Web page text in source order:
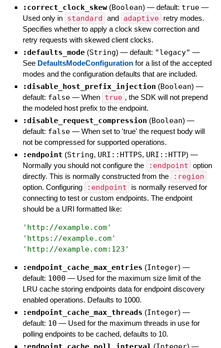
:correct_clock_skew (Boolean) — default: true —
Used only in standard and adaptive
retry modes.
Specifies whether to apply a clock skew correction and
retry requests with skewed client clocks.
:defaults_mode (String) — default: "legacy" —
See DefaultsModeConfigurationfor a list of the accepted
modes and the configuration defaults that are included.
:disable_host_prefix_injection (Boolean) —
default: false — When true , the SDK will not prepend
the modeled host prefix to the endpoint.
:disable_request_compression (Boolean) —
default: false — When set to 'true' the request body will
not be compressed for supported operations.
:endpoint (String, URI::HTTPS, URI::HTTP) —
Normally you should not configure the
:endpoint option
directly. This is normally constructed from the
:region
option. Configuring :endpoint
is normally reserved for
connecting to test or custom endpoints. The endpoint
should be a URI formatted like:
' http://example.com'
' https://example.com'
' http://example.com:123 '
:endpoint_cache_max_entries (Integer) —
default: 1000 — Used for the maximum size limit of the
LRU cache storing endpoints data for endpoint discovery
enabled operations. Defaults to 1000.
:endpoint_cache_max_threads (Integer) —
default: 10 — Used for the maximum threads in use for
polling endpoints to be cached, defaults to 10.
( ) —